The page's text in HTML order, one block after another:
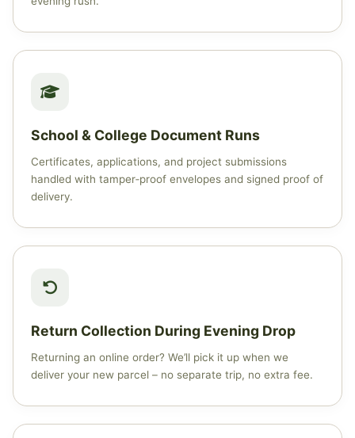
School & College Document Runs
Certificates, applications, and project submissions
handled with tamper‑proof envelopes and signed proof of
delivery.
Return Collection During Evening Drop
Returning an online order? We’ll pick it up when we
deliver your new parcel – no separate trip, no extra fee.